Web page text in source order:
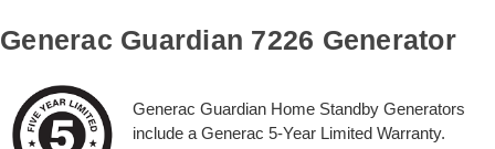
Generac Guardian 7226 Generator
Generac Guardian Home Standby Generators
include a Generac 5-Year Limited Warranty.